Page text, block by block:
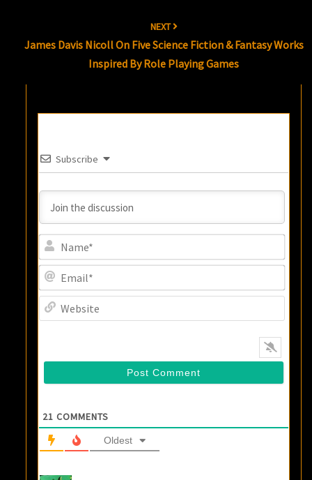
NEXT
James Davis Nicoll On Five Science Fiction & Fantasy Works
Inspired By Role Playing Games
Subscribe
21 COMMENTS
Oldest